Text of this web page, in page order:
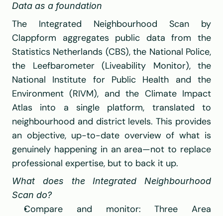
Data as a foundation
Clappform
Statistics Netherlands (CBS), the National Police,
National Institute for Public Health and the
Environment (RIVM), and the Climate Impact
Atlas into a single platform, translated to
neighbourhood and district levels. This provides
an objective, up-to-date overview of what is
genuinely happening in an area—not to replace
professional expertise, but to back it up.
What does the Integrated Neighbourhood
Scan do?
Compare and monitor: Three Area